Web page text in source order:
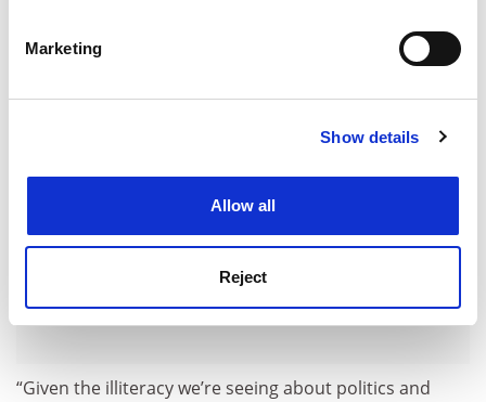
Identify your device by actively scanning it for
Find out more about how your personal data is processed
Cookie Notice: We use cookies to improve your
Marketing
Show details
Allow all
Reject
“Given the illiteracy we’re seeing about politics and